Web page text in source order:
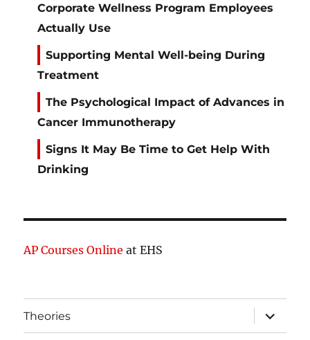
Corporate Wellness Program Employees
Actually Use
Supporting Mental Well-being During
Treatment
The Psychological Impact of Advances in
Cancer Immunotherapy
Signs It May Be Time to Get Help With
Drinking
AP Courses Online at EHS
Theories
expand
child
menu